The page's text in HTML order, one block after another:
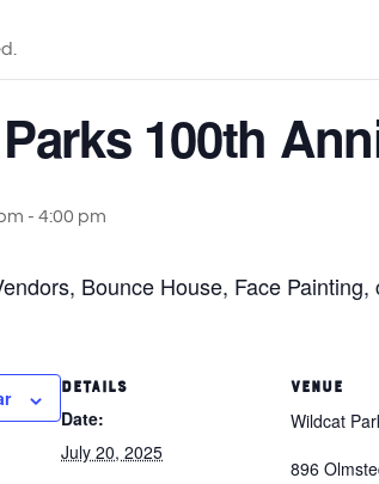
100th
- 4:00 pm
Bounce House, Face
DETAILS
Date:
July 20, 2025
VENUE
Wildcat
896